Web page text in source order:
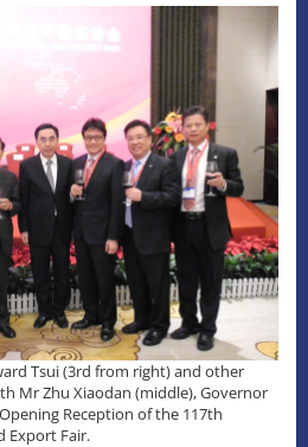
Tsui (3rd from right) and other
Mr Zhu Xiaodan (middle), Governor
Reception of the 117th
Export Fair.